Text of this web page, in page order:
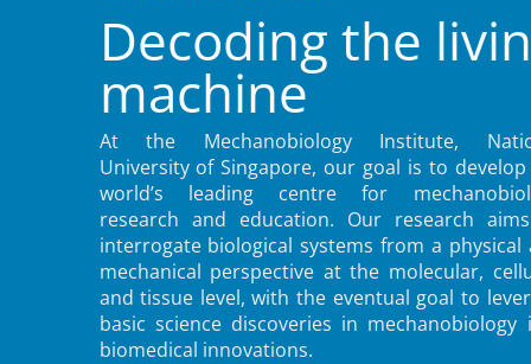
Decoding the
machine
At the Mechanobiology Institute,
University of Singapore, our goal is to
world’s leading centre for
research and education. Our research
interrogate biological systems from a physical
mechanical perspective at the molecular,
and tissue level, with the eventual goal to
basic science discoveries in mechanobiology
biomedical innovations.